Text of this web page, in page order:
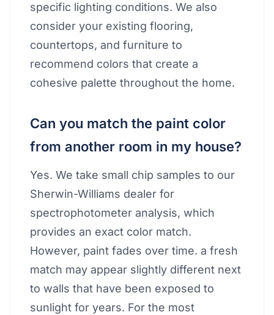
specific lighting conditions. We also
consider your existing flooring,
countertops, and furniture to
recommend colors that create a
cohesive palette throughout the home.
Can you match the paint color
from another room in my house?
Yes. We take small chip samples to our
Sherwin-Williams dealer for
spectrophotometer analysis, which
provides an exact color match.
However, paint fades over time. a fresh
match may appear slightly different next
to walls that have been exposed to
sunlight for years. For the most